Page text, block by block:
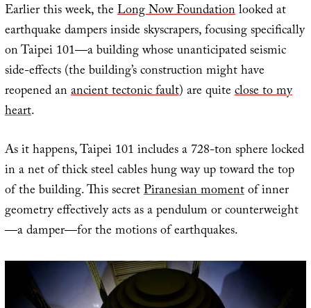
Earlier this week, theLong Now Foundationlooked at
earthquake dampers inside skyscrapers, focusing specifically
on Taipei 101—a building whose unanticipated seismic
side-effects (the building’s construction might have
reopened anancient tectonic fault) are quiteclose to my
heart.
As it happens, Taipei 101 includes a 728-ton sphere locked
in a net of thick steel cables hung way up toward the top
of the building. This secretPiranesian momentof inner
geometry effectively acts as a pendulum or counterweight
—a damper—for the motions of earthquakes.